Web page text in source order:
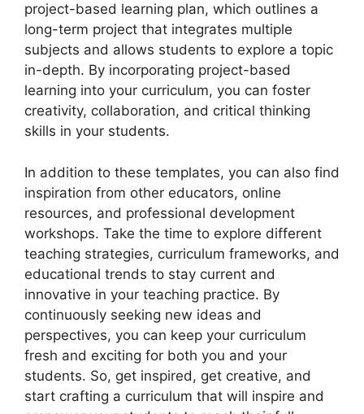
project-based learning plan, which outlines a
long-term project that integrates multiple
subjects and allows students to explore a topic
in-depth. By incorporating project-based
learning into your curriculum, you can foster
creativity, collaboration, and critical thinking
skills in your students.
In addition to these templates, you can also find
inspiration from other educators, online
resources, and professional development
workshops. Take the time to explore different
teaching strategies, curriculum frameworks, and
educational trends to stay current and
innovative in your teaching practice. By
continuously seeking new ideas and
perspectives, you can keep your curriculum
fresh and exciting for both you and your
students. So, get inspired, get creative, and
start crafting a curriculum that will inspire and